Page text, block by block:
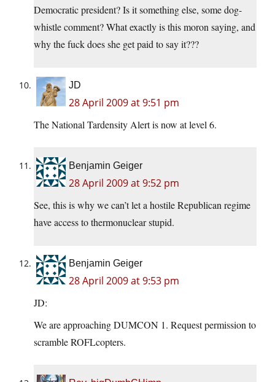
Democratic president? Is it something else, some dog-
whistle comment? What exactly is this moron saying, and
why the fuck does she get paid to say it???
JD
28 April 2009 at 9:51 pm
The National Tardensity Alert is now at level 6.
Benjamin Geiger
28 April 2009 at 9:52 pm
See, this is why we can’t let a hostile Republican regime
have access to thermonuclear stupid.
Benjamin Geiger
28 April 2009 at 9:53 pm
JD:
We are approaching DUMCON 1. Request permission to
scramble ROFLcopters.